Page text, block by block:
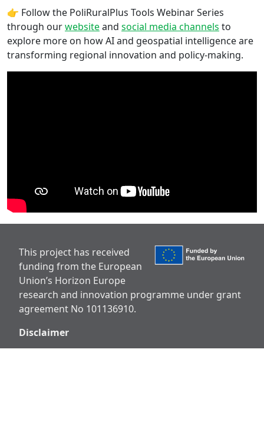
👉 Follow the PoliRuralPlus Tools Webinar Series
through ourwebsiteand social media channels to
explore more on how AI and geospatial intelligence are
transforming regional innovation and policy-making.
This project has received
funding from the European
Union’s Horizon Europe
research and innovation programme under grant
agreement No 101136910.
Disclaimer